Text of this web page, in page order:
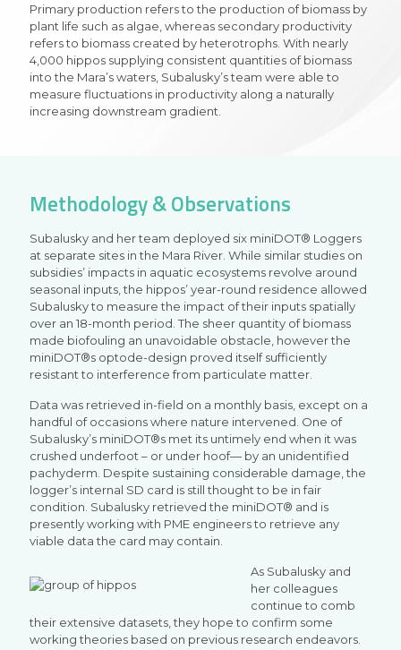
Primary production refers to the production of biomass by
plant life such as algae, whereas secondary productivity
refers to biomass created by heterotrophs. With nearly
4,000 hippos supplying consistent quantities of biomass
into the Mara’s waters, Subalusky’s team were able to
measure fluctuations in productivity along a naturally
increasing downstream gradient.
Methodology & Observations
Subalusky and her team deployed six miniDOT® Loggers
at separate sites in the Mara River. While similar studies on
subsidies’ impacts in aquatic ecosystems revolve around
seasonal inputs, the hippos’ year-round residence allowed
Subalusky to measure the impact of their inputs spatially
over an 18-month period. The sheer quantity of biomass
made biofouling an unavoidable obstacle, however the
miniDOT®s optode-design proved itself sufficiently
resistant to interference from particulate matter.
Data was retrieved in-field on a monthly basis, except on a
handful of occasions where nature intervened. One of
Subalusky’s miniDOT®s met its untimely end when it was
crushed underfoot – or under hoof— by an unidentified
pachyderm. Despite sustaining considerable damage, the
logger’s internal SD card is still thought to be in fair
condition. Subalusky retrieved the miniDOT® and is
presently working with PME engineers to retrieve any
viable data the card may contain.
As Subalusky and
her colleagues
continue to comb
their extensive datasets, they hope to confirm some
working theories based on previous research endeavors.